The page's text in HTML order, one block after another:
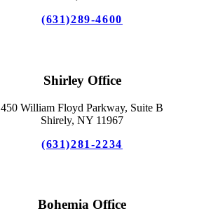
(631)289-4600
Shirley Office
450 William Floyd Parkway, Suite B
Shirely, NY 11967
(631)281-2234
Bohemia Office